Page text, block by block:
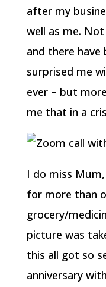
after my
well as me.
and there have
surprised me
ever – but
me that in a
I do miss
for more than
grocery/
picture was
this all got so
anniversary